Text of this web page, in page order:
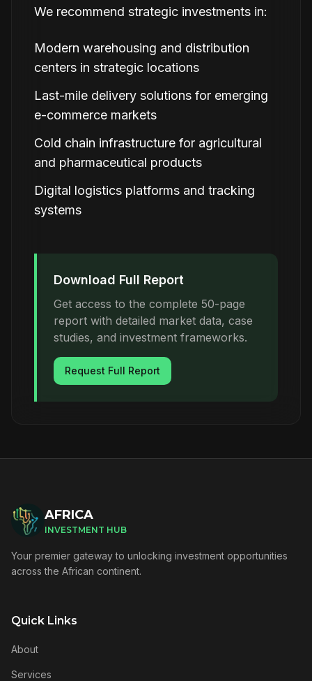
We recommend strategic investments in:
Modern warehousing and distribution
centers in strategic locations
Last-mile delivery solutions for emerging
e-commerce markets
Cold chain infrastructure for agricultural
and pharmaceutical products
Digital logistics platforms and tracking
systems
Download Full Report
Get access to the complete 50-page
report with detailed market data, case
studies, and investment frameworks.
Request Full Report
AFRICA
INVESTMENT HUB
Your premier gateway to unlocking investment opportunities
across the African continent.
Quick Links
About
Services